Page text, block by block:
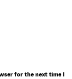
for the next time I